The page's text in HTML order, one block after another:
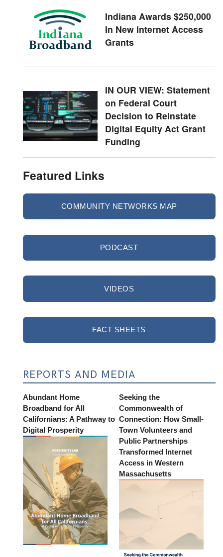
Indiana Awards $250,000
In New Internet Access
Grants
IN OUR VIEW: Statement
on Federal Court
Decision to Reinstate
Digital Equity Act Grant
Funding
Featured Links
COMMUNITY NETWORKS MAP
PODCAST
VIDEOS
FACT SHEETS
REPORTS AND MEDIA
Abundant Home
Broadband for All
Californians: A Pathway to
Digital Prosperity
Seeking the
Commonwealth of
Connection: How Small-
Town Volunteers and
Public Partnerships
Transformed Internet
Access in Western
Massachusetts